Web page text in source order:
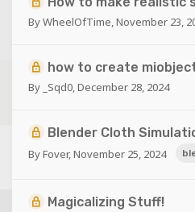
ByWheelOfTime November 23,
how to create
By _Sqd0 December 28, 2024
Blender Cloth
ByFover, November 25, 2024
Magicalizing Stuff!